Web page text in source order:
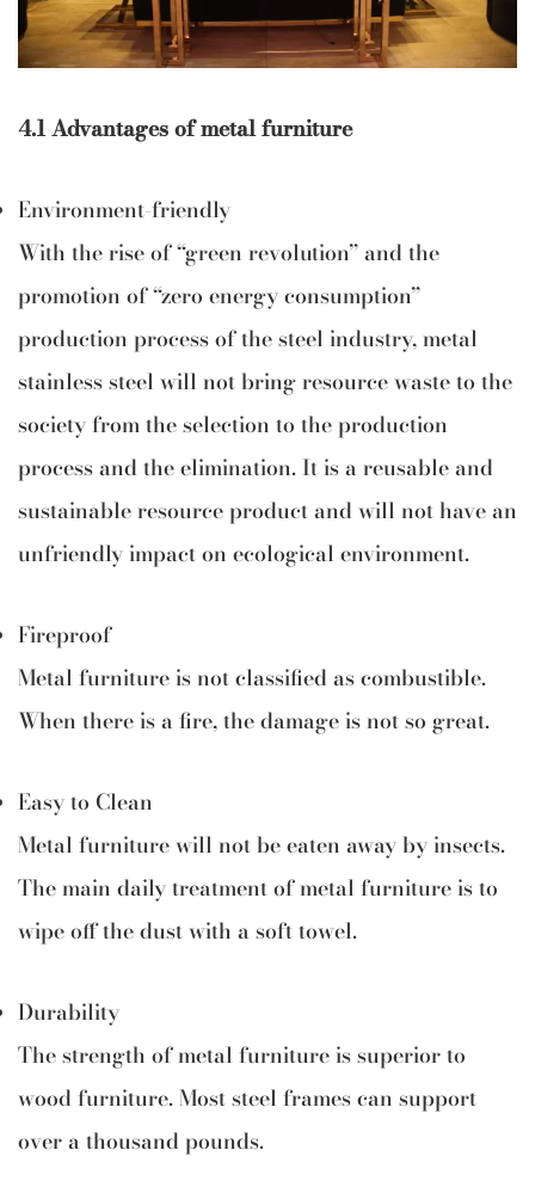
4.1 Advantages of metal furniture
Environment-friendly
With the rise of “green revolution” and the
promotion of “zero energy consumption”
production process of the steel industry, metal
stainless steel will not bring resource waste to the
society from the selection to the production
process and the elimination. It is a reusable and
sustainable resource product and will not have an
unfriendly impact on ecological environment.
Fireproof
Metal furniture is not classified as combustible.
When there is a fire, the damage is not so great.
Easy to Clean
Metal furniture will not be eaten away by insects.
The main daily treatment of metal furniture is to
wipe off the dust with a soft towel.
Durability
The strength of metal furniture is superior to
wood furniture. Most steel frames can support
over a thousand pounds.